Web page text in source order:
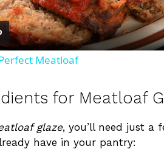
l
a
V
Meatloaf
for Meatloaf
glaze, you’ll need just a
have in your pantry: